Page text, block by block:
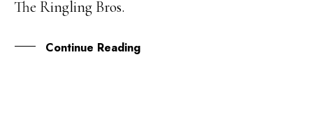
The Ringling Bros.
Continue Reading